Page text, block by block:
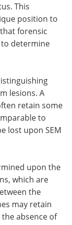
This
position to
forensic
determine
lesions. A
retain some
to
lost upon SEM
upon the
which are
the
may retain
absence of